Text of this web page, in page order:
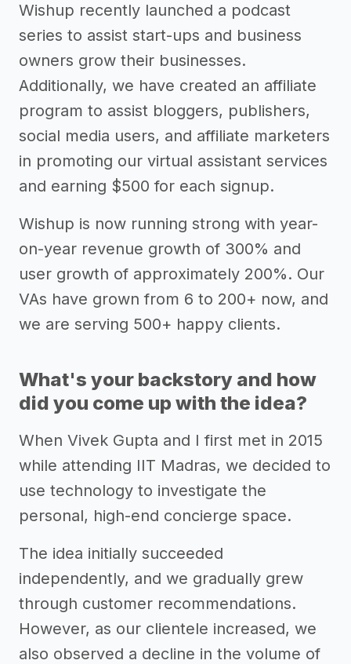
Wishup recently launched a podcast
series to assist start-ups and business
owners grow their businesses.
Additionally, we have created an affiliate
program to assist bloggers, publishers,
social media users, and affiliate marketers
in promoting our virtual assistant services
and earning $500 for each signup.
Wishup is now running strong with year-
on-year revenue growth of 300% and
user growth of approximately 200%. Our
VAs have grown from 6 to 200+ now, and
we are serving 500+ happy clients.
What's your backstory and how
did you come up with the idea?
When Vivek Gupta and I first met in 2015
while attending IIT Madras, we decided to
use technology to investigate the
personal, high-end concierge space.
The idea initially succeeded
independently, and we gradually grew
through customer recommendations.
However, as our clientele increased, we
also observed a decline in the volume of